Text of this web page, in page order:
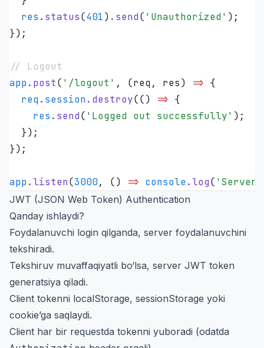
  res
. status(401) . send( ' Unauthorized' );
});
// Logout
app. post( ' /logout ' , (req, res) => {
  req
. session. destroy(() => {
    res
. send( ' Logged out successfully' );
  });
});
app.listen(3000, () => console.log( 'Server
JWT (JSON Web Token) Authentication
Qanday ishlaydi?
Foydalanuvchi login qilganda, server foydalanuvchini
tekshiradi.
Tekshiruv muvaffaqiyatli bo‘lsa, server JWT token
generatsiya qiladi.
Client tokenni localStorage, sessionStorage yoki
cookie’ga saqlaydi.
Client har bir requestda tokenni yuboradi (odatda